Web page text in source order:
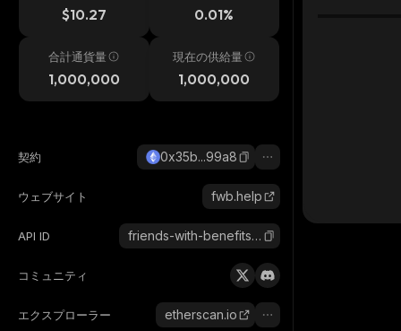
$10.27 0.01%
合計通貨量
1,000,000
現在の供給量
1,000,000
契約 0x35b...99a8
ウェブサイト fwb.help
API ID friends-with-benefits-pro
コミュニティ
エクスプローラー etherscan.io